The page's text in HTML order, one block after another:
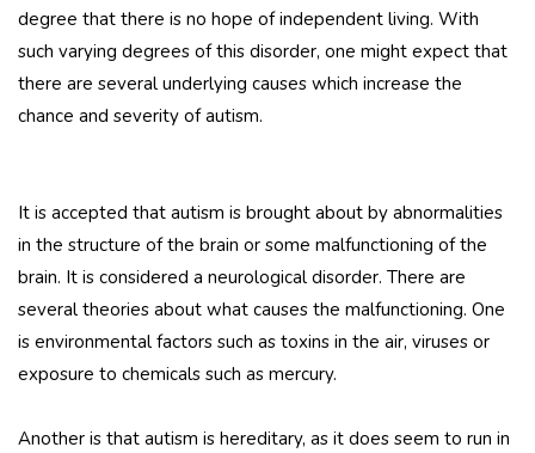
degree that there is no hope of independent living. With
such varying degrees of this disorder, one might expect that
there are several underlying causes which increase the
chance and severity of autism.
It is accepted that autism is brought about by abnormalities
in the structure of the brain or some malfunctioning of the
brain. It is considered a neurological disorder. There are
several theories about what causes the malfunctioning. One
is environmental factors such as toxins in the air, viruses or
exposure to chemicals such as mercury.
Another is that autism is hereditary, as it does seem to run in